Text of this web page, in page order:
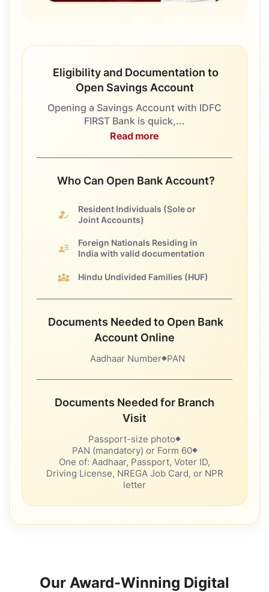
Eligibility and Documentation to
Open Savings Account
Opening a Savings Account with IDFC
FIRST Bank is quick,...
Read more
Who Can Open Bank Account?
Resident Individuals (Sole or
Joint Accounts)
Foreign Nationals Residing in
India with valid documentation
Hindu Undivided Families (HUF)
Documents Needed to Open Bank
Account Online
Aadhaar Number PAN
Documents Needed for Branch
Visit
Passport-size photo
PAN (mandatory) or Form 60
One of: Aadhaar, Passport, Voter ID,
Driving License, NREGA Job Card, or NPR
letter
Our Award-Winning Digital